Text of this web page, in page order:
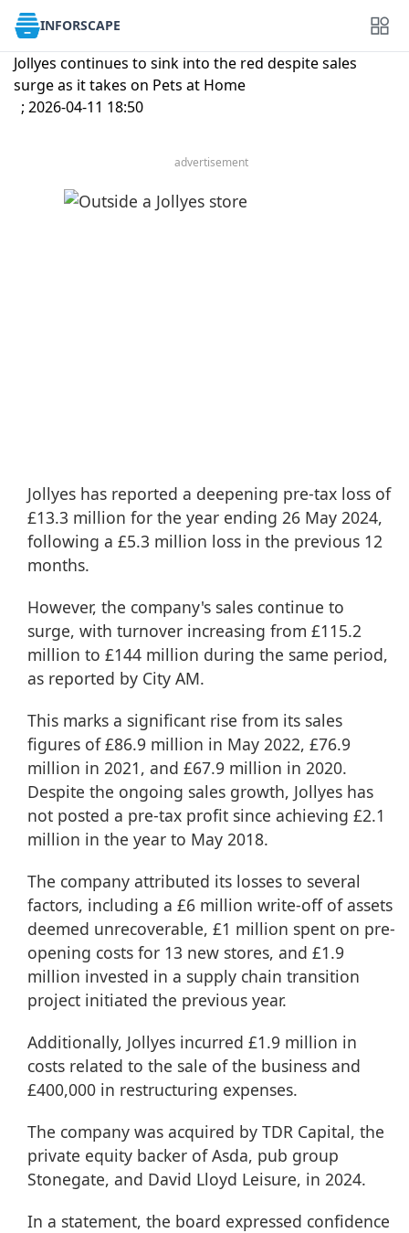
INFORSCAPE
Jollyes continues to sink into the red despite sales
surge as it takes on Pets at Home
; 2026-04-11 18:50
advertisement
Jollyes has reported a deepening pre-tax loss of
£13.3 million for the year ending 26 May 2024,
following a £5.3 million loss in the previous 12
months.
However, the company's sales continue to
surge, with turnover increasing from £115.2
million to £144 million during the same period,
as reported by City AM.
This marks a significant rise from its sales
figures of £86.9 million in May 2022, £76.9
million in 2021, and £67.9 million in 2020.
Despite the ongoing sales growth, Jollyes has
not posted a pre-tax profit since achieving £2.1
million in the year to May 2018.
The company attributed its losses to several
factors, including a £6 million write-off of assets
deemed unrecoverable, £1 million spent on pre-
opening costs for 13 new stores, and £1.9
million invested in a supply chain transition
project initiated the previous year.
Additionally, Jollyes incurred £1.9 million in
costs related to the sale of the business and
£400,000 in restructuring expenses.
The company was acquired by TDR Capital, the
private equity backer of Asda, pub group
Stonegate, and David Lloyd Leisure, in 2024.
In a statement, the board expressed confidence